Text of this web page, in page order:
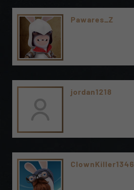
Pawares_Z
jordan1218
ClownKiller1346